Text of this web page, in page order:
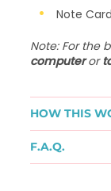
Note
Note: For the
computeror
HOW THIS
F.A.Q.